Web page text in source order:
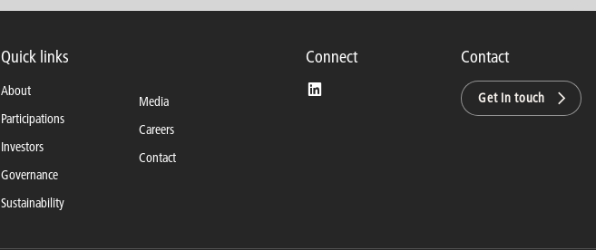
Quick links
About
Participations
Investors
Governance
Sustainability
Media
Careers
Contact
Connect Contact
Get in touch